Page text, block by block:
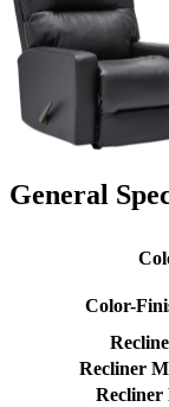
General
Color-
Recliner
Recliner